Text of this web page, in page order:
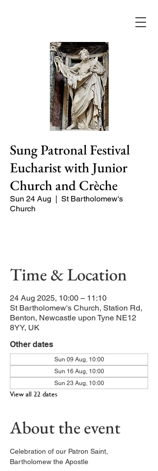
Sung Patronal Festival
Eucharist with Junior
Church and Crèche
Sun 24 Aug
  |
St Bartholomew's
Church
Time & Location
24 Aug 2025, 10:00 – 11:10
St Bartholomew's Church, Station Rd,
Benton, Newcastle upon Tyne NE12
8YY, UK
Other dates
Sun 09 Aug, 10:00
Sun 16 Aug, 10:00
Sun 23 Aug, 10:00
View all 22 dates
About the event
Celebration of our Patron Saint,
Bartholomew the Apostle